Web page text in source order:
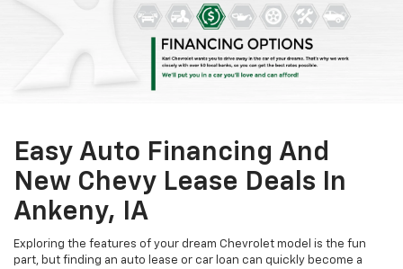
Easy Auto Financing And
New Chevy Lease Deals In
Ankeny, IA
Exploring the features of your dream Chevrolet model is the fun
part, but finding an auto lease or car loan can quickly become a